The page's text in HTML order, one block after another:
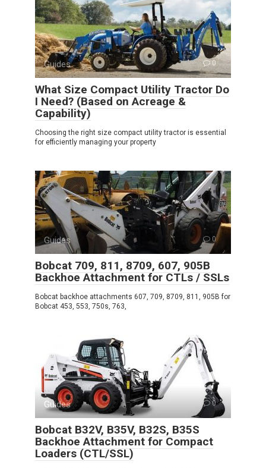
Guides 0
What Size Compact Utility Tractor Do
I Need? (Based on Acreage &
Capability)
Choosing the right size compact utility tractor is essential
for efficiently managing your property
Guides 0
Bobcat 709, 811, 8709, 607, 905B
Backhoe Attachment for CTLs / SSLs
Bobcat backhoe attachments 607, 709, 8709, 811, 905B for
Bobcat 453, 553, 750s, 763,
Guides 0
Bobcat B32V, B35V, B32S, B35S
Backhoe Attachment for Compact
Loaders (CTL/SSL)